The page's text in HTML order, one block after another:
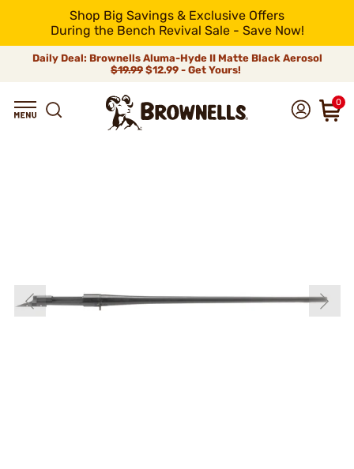
Shop Big Savings & Exclusive Offers
During the Bench Revival Sale - Save Now!
Daily Deal: Brownells Aluma-Hyde II Matte Black Aerosol
$19.99 $12.99 - Get Yours!
0